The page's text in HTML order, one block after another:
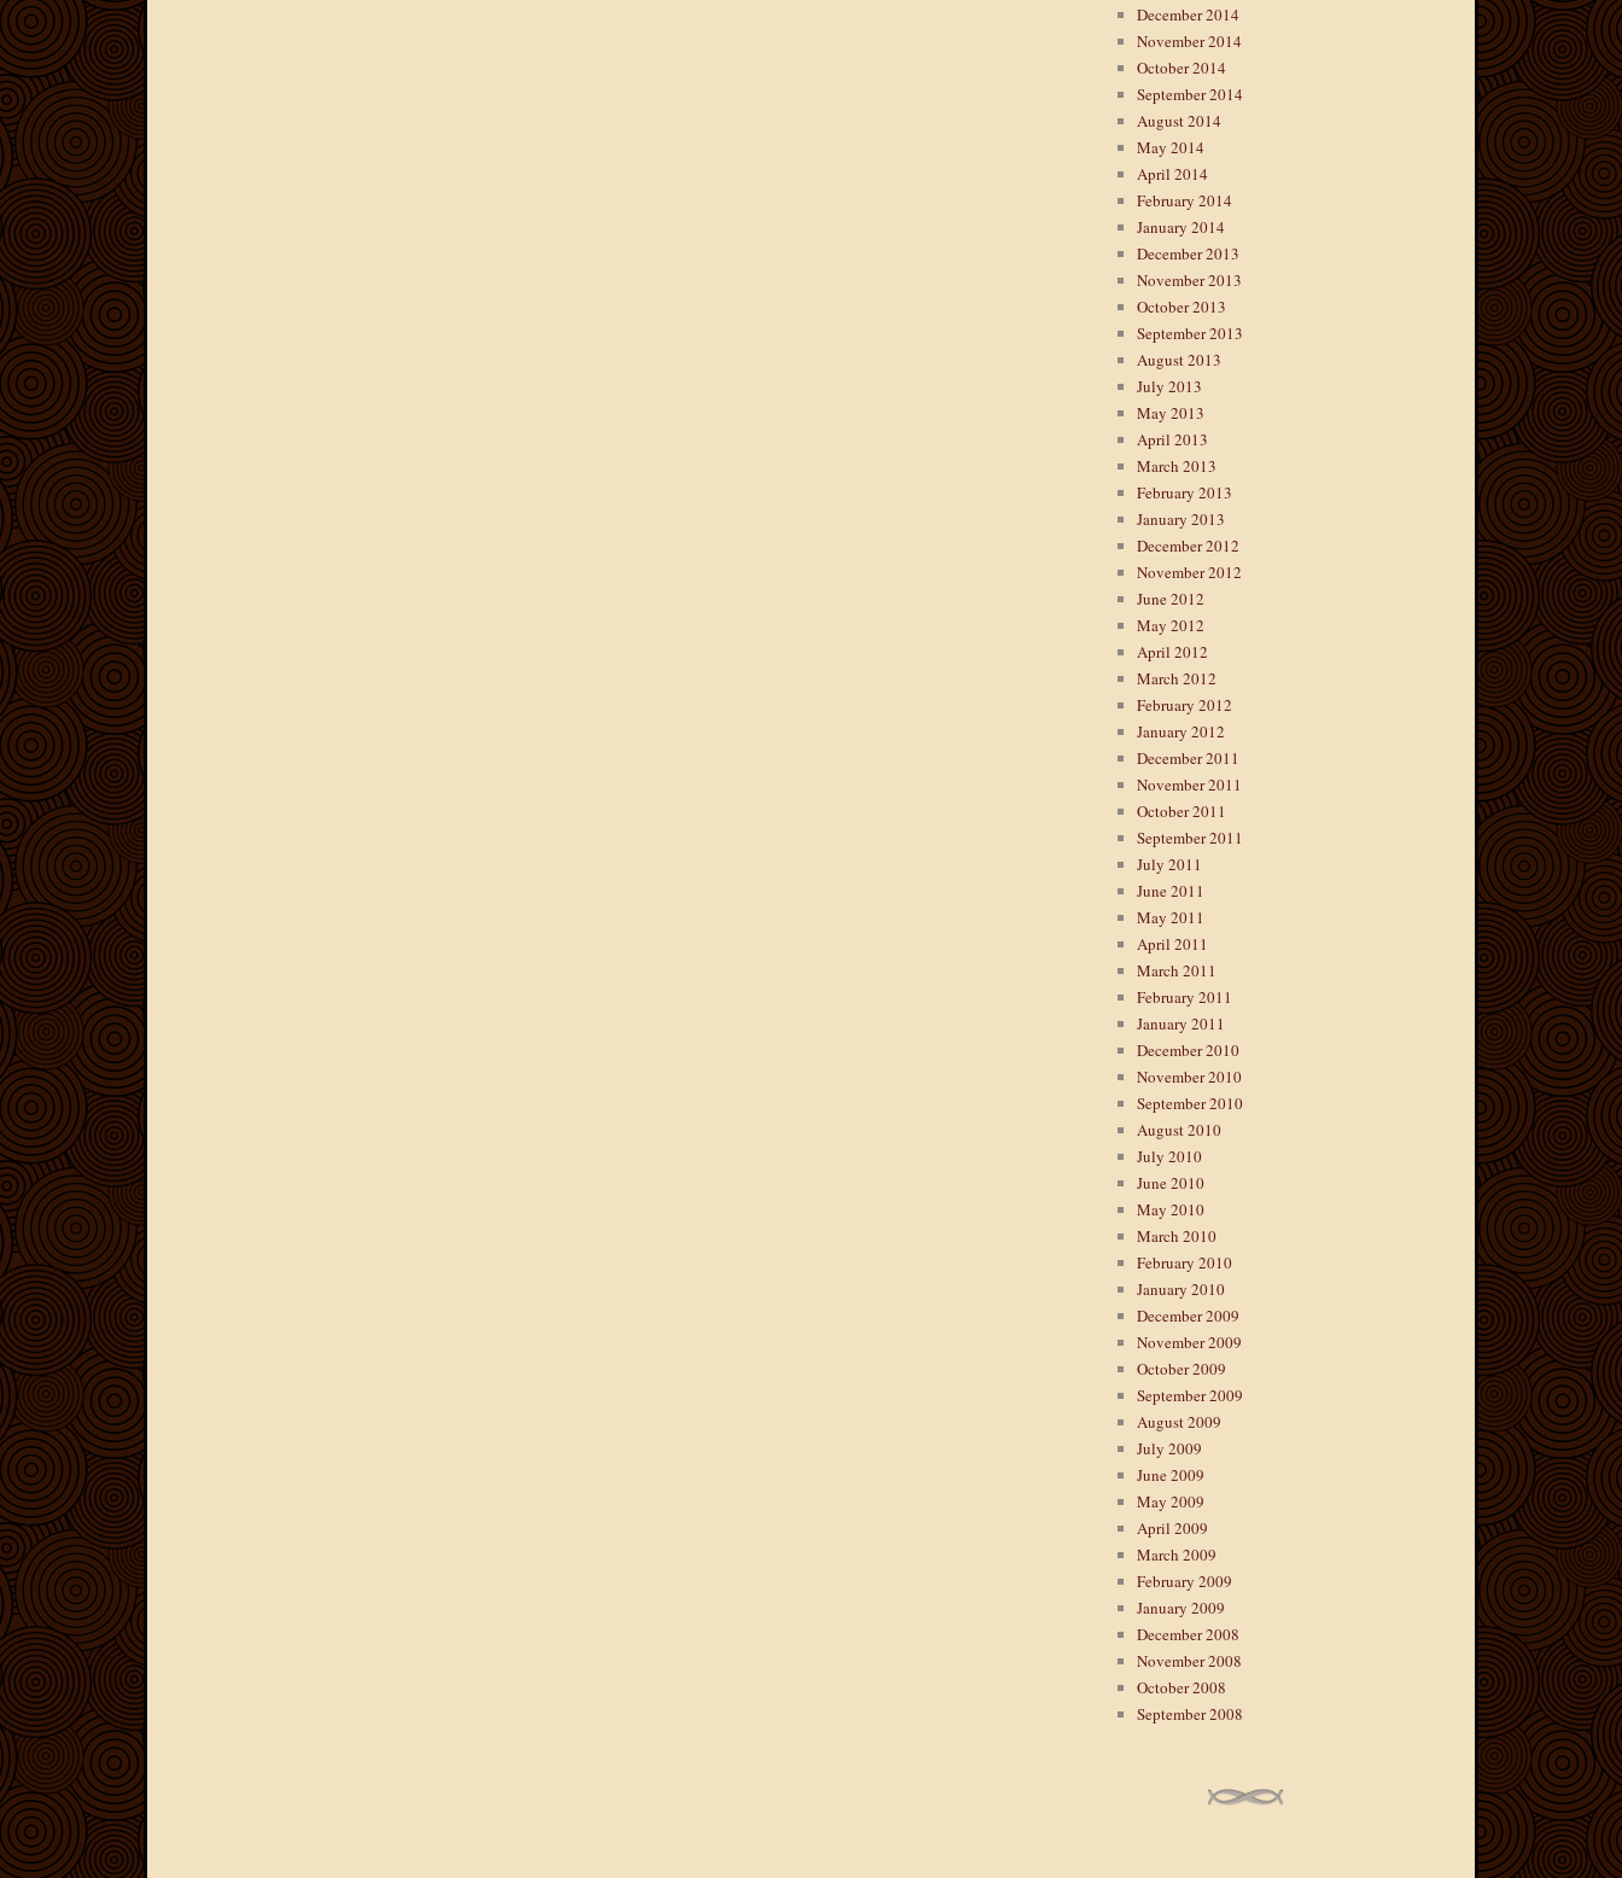
December 2014
November 2014
October 2014
September 2014
August 2014
May 2014
April 2014
February 2014
January 2014
December 2013
November 2013
October 2013
September 2013
August 2013
July 2013
May 2013
April 2013
March 2013
February 2013
January 2013
December 2012
November 2012
June 2012
May 2012
April 2012
March 2012
February 2012
January 2012
December 2011
November 2011
October 2011
September 2011
July 2011
June 2011
May 2011
April 2011
March 2011
February 2011
January 2011
December 2010
November 2010
September 2010
August 2010
July 2010
June 2010
May 2010
March 2010
February 2010
January 2010
December 2009
November 2009
October 2009
September 2009
August 2009
July 2009
June 2009
May 2009
April 2009
March 2009
February 2009
January 2009
December 2008
November 2008
October 2008
September 2008